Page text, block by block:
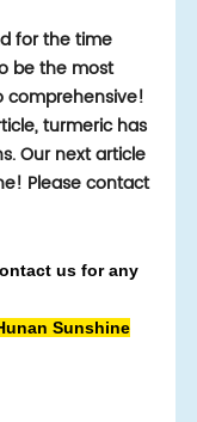
for the time
be the most
comprehensive!
turmeric has
Our next article
Please contact
us for any
Sunshine